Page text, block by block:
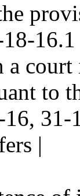
court
to
16,
|